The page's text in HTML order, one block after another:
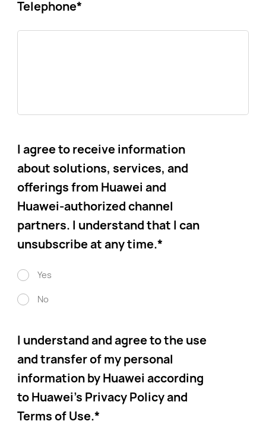
Telephone*
I agree to receive information
about solutions, services, and
offerings from Huawei and
Huawei-authorized channel
partners. I understand that I can
unsubscribe at any time.*
Yes
No
I understand and agree to the use
and transfer of my personal
information by Huawei according
to Huawei’s Privacy Policy and
Terms of Use.*